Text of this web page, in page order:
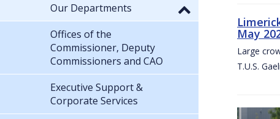
May
Large
T.U.S.
Our Departments
Offices of the
Commissioner, Deputy
Commissioners and CAO
Executive Support &
Corporate Services